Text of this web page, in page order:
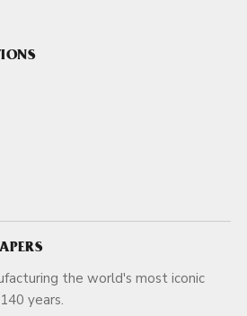
the world's most iconic
over 140 years.